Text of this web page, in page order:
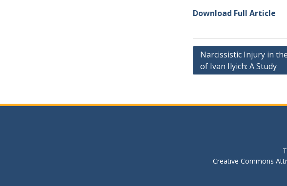
Download Full Article
Post
navigation
Narcissistic Injury in
of Ivan Ilyich: A Study
Creative Commons